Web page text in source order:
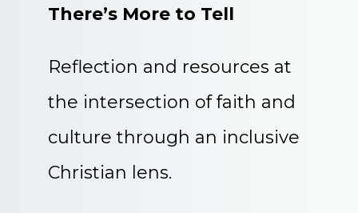
There’s More to Tell
Reflection and resources at
the intersection of faith and
culture through an inclusive
Christian lens.